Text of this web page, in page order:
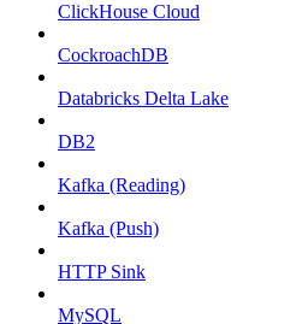
ClickHouse Cloud
CockroachDB
Databricks Delta Lake
DB2
Kafka (Reading)
Kafka (Push)
HTTP Sink
MySQL